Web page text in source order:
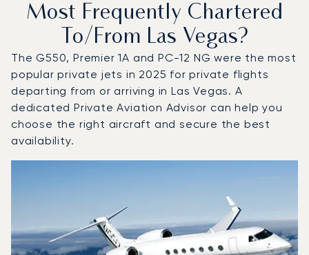
Most Frequently Chartered
To/from Las Vegas?
The G550, Premier 1A and PC-12 NG were the most
popular private jets in 2025 for private flights
departing from or arriving in Las Vegas. A
dedicated Private Aviation Advisor can help you
choose the right aircraft and secure the best
availability.